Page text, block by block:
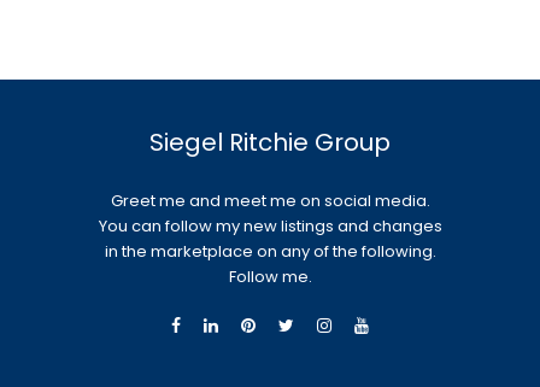
Siegel Ritchie Group
Greet me and meet me on social media.
You can follow my new listings and changes
in the marketplace on any of the following.
Follow me.